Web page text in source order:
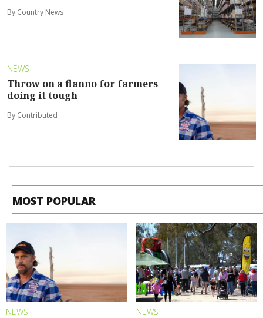
By Country News
NEWS
Throw on a flanno for farmers
doing it tough
By Contributed
MOST POPULAR
NEWS NEWS